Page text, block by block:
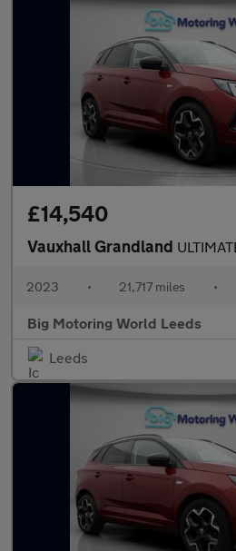
£14,540
Vauxhall Grandland
2023 • 21,717 miles •
Big Motoring World Leeds
Leeds